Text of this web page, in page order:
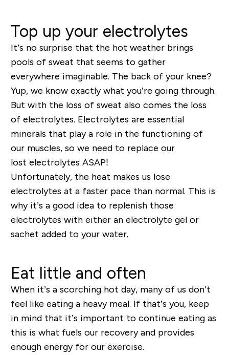
Top up your electrolytes
It’s no surprise that the hot weather brings
pools of sweat that seems to gather
everywhere imaginable. The back of your knee?
Yup, we know exactly what you’re going through.
But with the loss of sweat also comes the loss
of electrolytes. Electrolytes are essential
minerals that play a role in the functioning of
our muscles, so we need to replace our
lost electrolytes ASAP!
Unfortunately, the heat makes us lose
electrolytes at a faster pace than normal. This is
why it’s a good idea to replenish those
electrolytes with either an electrolyte gel or
sachet added to your water.
Eat little and often
When it’s a scorching hot day, many of us don’t
feel like eating a heavy meal. If that’s you, keep
in mind that it’s important to continue eating as
this is what fuels our recovery and provides
enough energy for our exercise.